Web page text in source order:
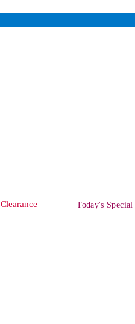
Clearance Today's Special